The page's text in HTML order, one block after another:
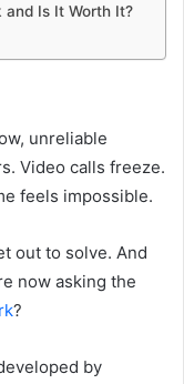
and Is It Worth It?
unreliable
Video calls freeze.
feels impossible.
out to solve. And
now asking the
?
by